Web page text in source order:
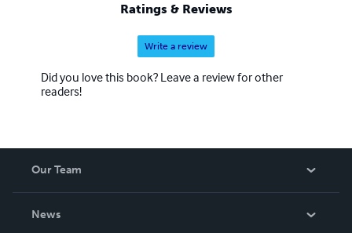
Ratings & Reviews
Write a review
Did you love this book? Leave a review for other
readers!
Our Team
News